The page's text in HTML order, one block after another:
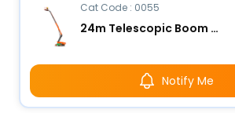
Cat Code : 0055
24m Telescopic Boom Lift - Electric
Notify Me